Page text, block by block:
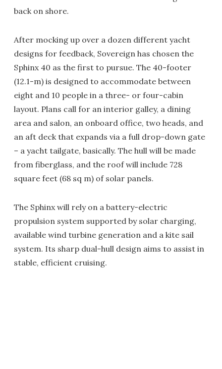
back on shore.
After mocking up over a dozen different yacht
designs for feedback, Sovereign has chosen the
Sphinx 40 as the first to pursue. The 40-footer
(12.1-m) is designed to accommodate between
eight and 10 people in a three- or four-cabin
layout. Plans call for an interior galley, a dining
area and salon, an onboard office, two heads, and
an aft deck that expands via a full drop-down gate
– a yacht tailgate, basically. The hull will be made
from fiberglass, and the roof will include 728
square feet (68 sq m) of solar panels.
The Sphinx will rely on a battery-electric
propulsion system supported by solar charging,
available wind turbine generation and a kite sail
system. Its sharp dual-hull design aims to assist in
stable, efficient cruising.